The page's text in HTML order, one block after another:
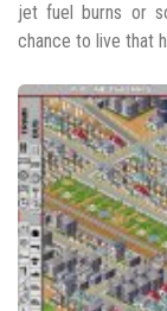
jet fuel burns or
chance to live that